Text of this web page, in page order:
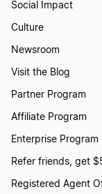
Social Impact
Culture
Newsroom
Visit the Blog
Partner Program
Affiliate Program
Enterprise Program
Refer friends, get
Registered Agent